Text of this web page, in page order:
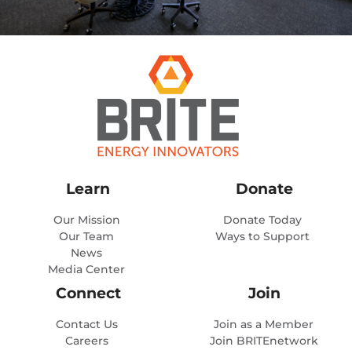
Learn
Our Mission
Our Team
News
Media Center
Donate
Donate Today
Ways to Support
Connect
Contact Us
Careers
Join
Join as a Member
Join BRITEnetwork